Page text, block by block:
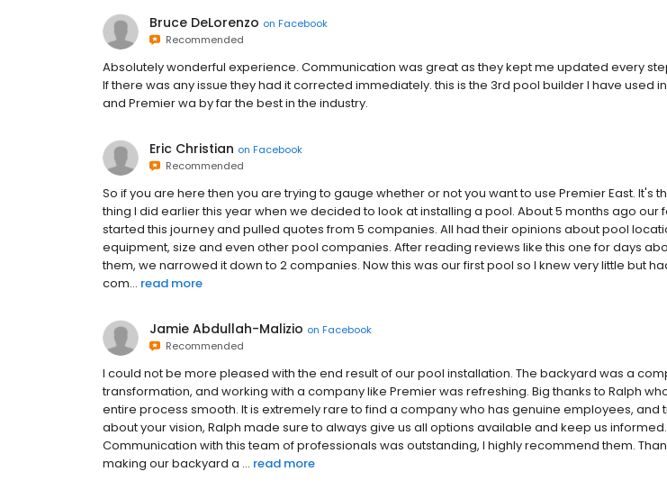
Bruce DeLorenzo on Facebook
Recommended
Absolutely wonderful experience. Communication was great as they kept me updated every
If there was any issue they had it corrected immediately. this is the 3rd pool builder I have used
and Premier wa by far the best in the industry.
Eric Christian on Facebook
Recommended
So if you are here then you are trying to gauge whether or not you want to use Premier East. It's
thing I did earlier this year when we decided to look at installing a pool. About 5 months ago our
started this journey and pulled quotes from 5 companies. All had their opinions about pool
equipment, size and even other pool companies. After reading reviews like this one for days
them, we narrowed it down to 2 companies. Now this was our first pool so I knew very little but
com... read more
Jamie Abdullah-Malizio on Facebook
Recommended
I could not be more pleased with the end result of our pool installation. The backyard was a
transformation, and working with a company like Premier was refreshing. Big thanks to Ralph
entire process smooth. It is extremely rare to find a company who has genuine employees, and
about your vision, Ralph made sure to always give us all options available and keep us informed.
Communication with this team of professionals was outstanding, I highly recommend them.
making our backyard a ... read more